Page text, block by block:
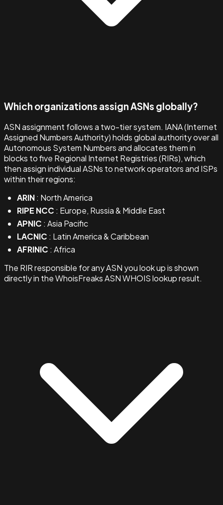
Which organizations assign ASNs globally?
ASN assignment follows a two-tier system. IANA (Internet
Assigned Numbers Authority) holds global authority over all
Autonomous System Numbers and allocates them in
blocks to five Regional Internet Registries (RIRs), which
then assign individual ASNs to network operators and ISPs
within their regions:
ARIN: North America
RIPE NCC : Europe, Russia & Middle East
APNIC : Asia Pacific
LACNIC : Latin America & Caribbean
AFRINIC : Africa
The RIR responsible for any ASN you look up is shown
directly in the WhoisFreaks ASN WHOIS lookup result.